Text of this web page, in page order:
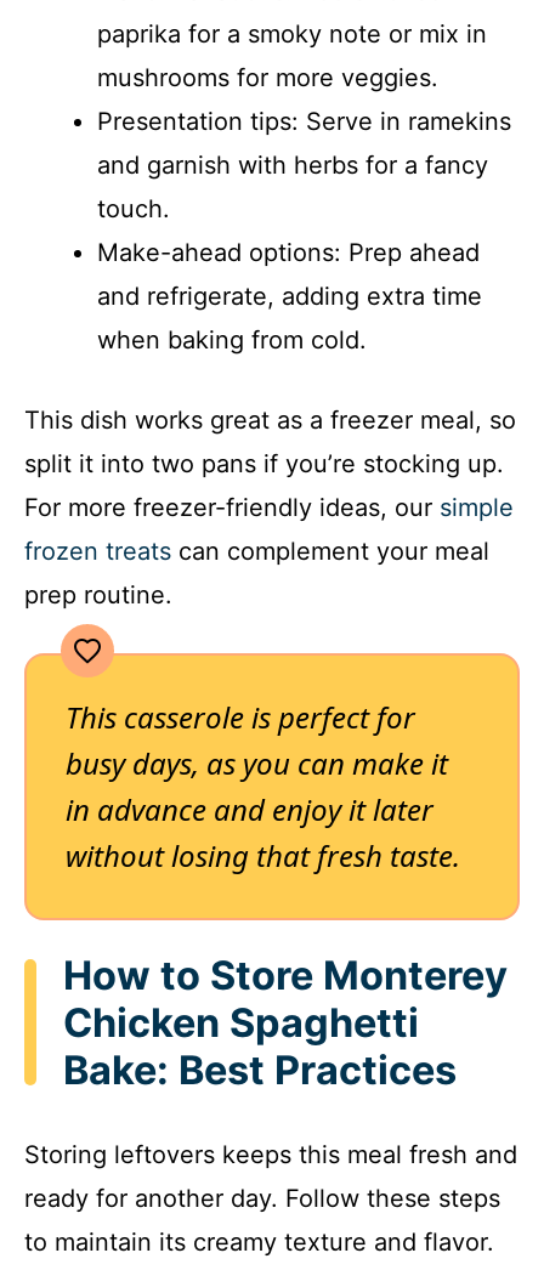
paprika for a smoky note or mix in
mushrooms for more veggies.
Presentation tips: Serve in ramekins
and garnish with herbs for a fancy
touch.
Make-ahead options: Prep ahead
and refrigerate, adding extra time
when baking from cold.
This dish works great as a freezer meal, so
split it into two pans if you’re stocking up.
For more freezer-friendly ideas, our simple
frozen treats can complement your meal
prep routine.
This casserole is perfect for
busy days, as you can make it
in advance and enjoy it later
without losing that fresh taste.
How to Store Monterey
Chicken Spaghetti
Bake: Best Practices
Storing leftovers keeps this meal fresh and
ready for another day. Follow these steps
to maintain its creamy texture and flavor.